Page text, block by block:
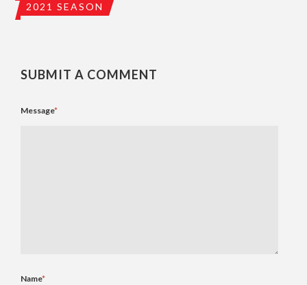
2021 SEASON
SUBMIT A COMMENT
Message*
Name*